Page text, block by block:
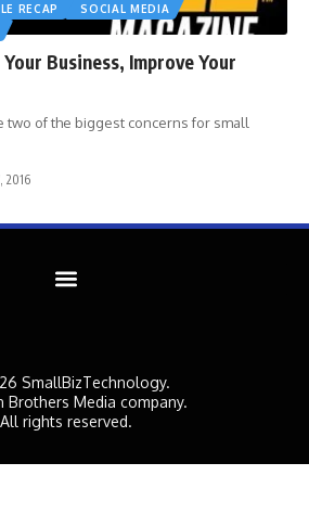
RECAP
SOCIAL MEDIA
Business, Improve Your
two of the biggest concerns for small
2016
SmallBizTechnology.
Brothers Media company.
All rights reserved.